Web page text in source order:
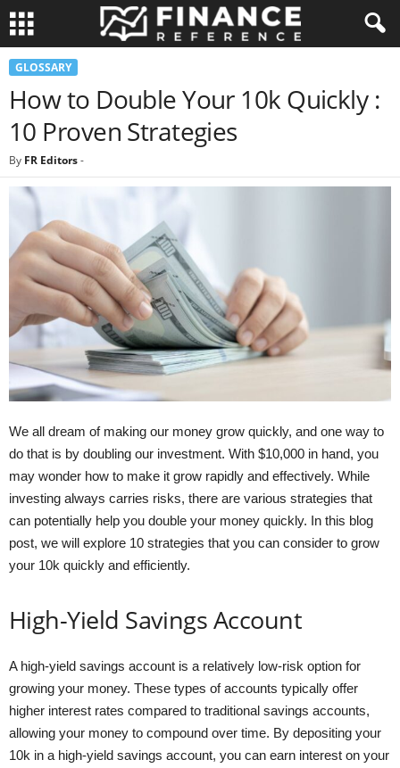
GLOSSARY
How to Double Your 10k Quickly :
10 Proven Strategies
By FR Editors-
We all dream of making our money grow quickly, and one way to
do that is by doubling our investment. With $10,000 in hand, you
may wonder how to make it grow rapidly and effectively. While
investing always carries risks, there are various strategies that
can potentially help you double your money quickly. In this blog
post, we will explore 10 strategies that you can consider to grow
your 10k quickly and efficiently.
High-Yield Savings Account
A high-yield savings account is a relatively low-risk option for
growing your money. These types of accounts typically offer
higher interest rates compared to traditional savings accounts,
allowing your money to compound over time. By depositing your
10k in a high-yield savings account, you can earn interest on your